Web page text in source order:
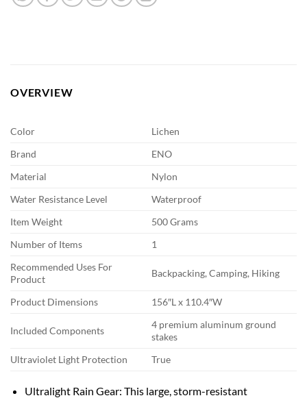
OVERVIEW
Color
Lichen
Brand
ENO
Material
Nylon
Water Resistance Level
Waterproof
Item Weight
500 Grams
Number of Items
1
Recommended Uses For
Product
Backpacking, Camping, Hiking
Product Dimensions 156″L x 110.4″W
Included Components
4 premium aluminum ground
stakes
Ultraviolet Light Protection
True
Ultralight Rain Gear: This large, storm-resistant